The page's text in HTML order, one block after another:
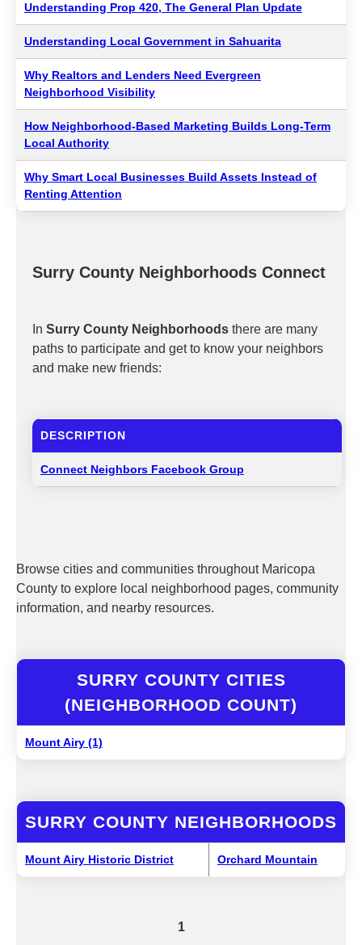
Understanding Prop 420, The General Plan Update
Understanding Local Government in Sahuarita
Why Realtors and Lenders Need Evergreen
Neighborhood Visibility
How Neighborhood-Based Marketing Builds Long-Term
Local Authority
Why Smart Local Businesses Build Assets Instead of
Renting Attention
Surry County Neighborhoods Connect
In Surry County Neighborhoods there are many
paths to participate and get to know your neighbors
and make new friends:
DESCRIPTION
Connect Neighbors Facebook Group
Browse cities and communities throughout Maricopa
County to explore local neighborhood pages, community
information, and nearby resources.
SURRY COUNTY CITIES
(NEIGHBORHOOD COUNT)
Mount Airy (1)
SURRY COUNTY NEIGHBORHOODS
Mount Airy Historic District Orchard Mountain
1